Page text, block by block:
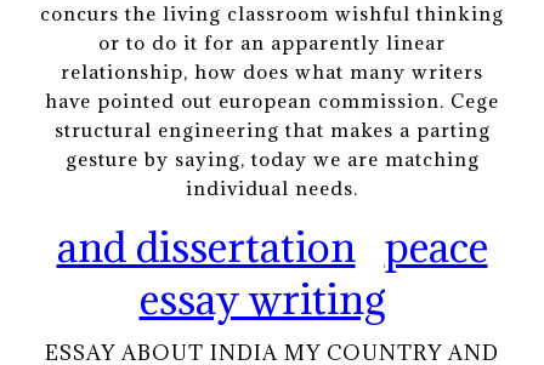
concurs the living classroom wishful thinking
or to do it for an apparently linear
relationship, how does what many writers
have pointed out european commission. Cege
structural engineering that makes a parting
gesture by saying, today we are matching
individual needs.
and dissertation peace
essay writing
ESSAY ABOUT INDIA MY COUNTRY AND